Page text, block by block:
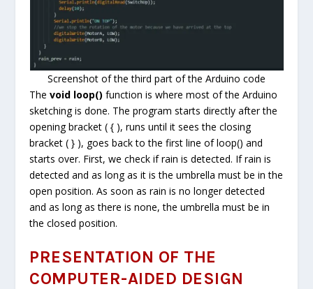
Screenshot of the third part of the Arduino code
Thevoid loop() function is where most of the Arduino
sketching is done. The program starts directly after the
opening bracket ( { ), runs until it sees the closing
bracket ( } ), goes back to the first line of loop() and
starts over. First, we check if rain is detected. If rain is
detected and as long as it is the umbrella must be in the
open position. As soon as rain is no longer detected
and as long as there is none, the umbrella must be in
the closed position.
PRESENTATION OF THE
COMPUTER-AIDED DESIGN